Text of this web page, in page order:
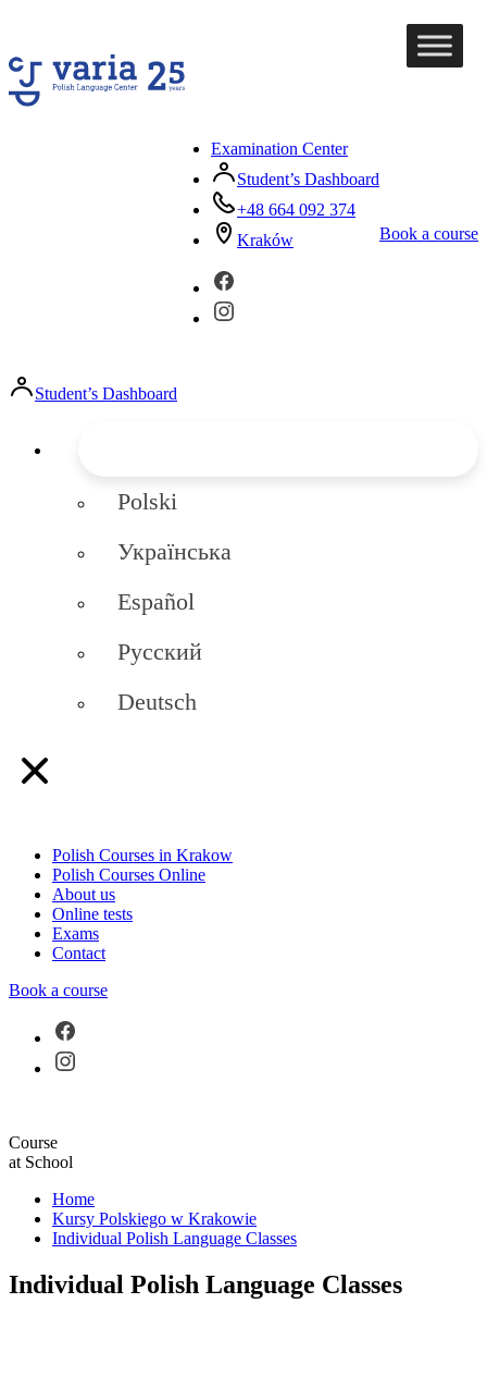
Examination Center
Student’s Dashboard
+48 664 092 374
Kraków
Book a course
Student’s Dashboard
Polski
Українська
Español
Русский
Deutsch
Polish Courses in Krakow
Polish Courses Online
About us
Online tests
Exams
Contact
Book a course
Course
at School
Home
Kursy Polskiego w Krakowie
Individual Polish Language Classes
Individual Polish Language Classes